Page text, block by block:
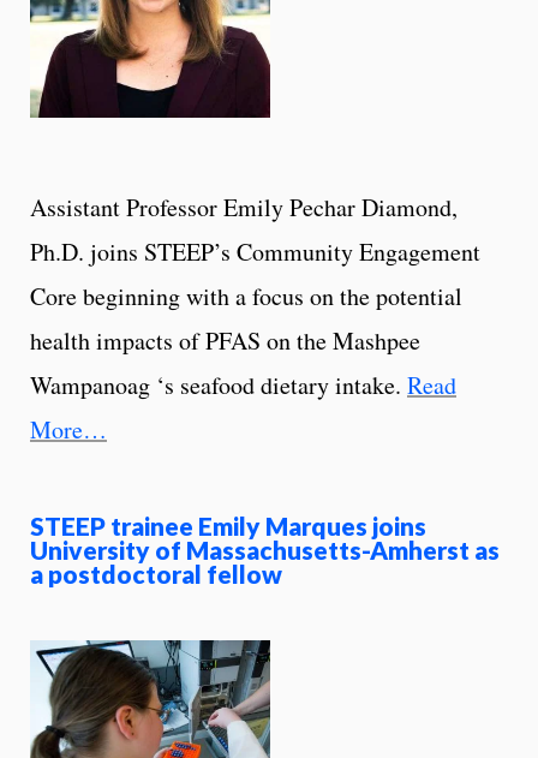
Assistant Professor Emily Pechar Diamond,
Ph.D. joins STEEP’s Community Engagement
Core beginning with a focus on the potential
health impacts of PFAS on the Mashpee
Wampanoag ‘s seafood dietary intake. Read
More…
STEEP trainee Emily Marques joins
University of Massachusetts-Amherst as
a postdoctoral fellow